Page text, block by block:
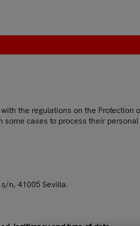
the regulations on the
cases to process their
n, 41005 Sevilla.